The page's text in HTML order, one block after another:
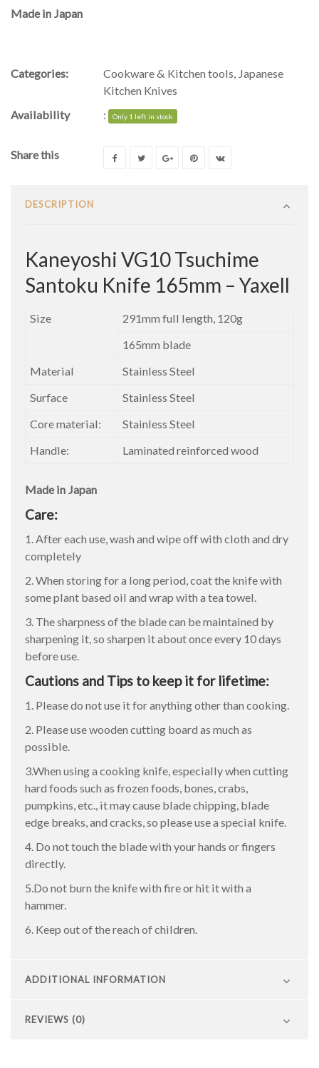
Made in Japan
Categories: Cookware & Kitchen tools, Japanese
Kitchen Knives
Availability
: Only 1 left in stock
Share this
DESCRIPTION
Kaneyoshi VG10 Tsuchime
Santoku Knife 165mm – Yaxell
Size
291mm full length, 120g
165mm blade
Material
Stainless Steel
Surface
Stainless Steel
Core material:
Stainless Steel
Handle:
Laminated reinforced wood
Made in Japan
Care:
1. After each use, wash and wipe off with cloth and dry
completely
2. When storing for a long period, coat the knife with
some plant based oil and wrap with a tea towel.
3. The sharpness of the blade can be maintained by
sharpening it, so sharpen it about once every 10 days
before use.
Cautions and Tips to keep it for lifetime:
1. Please do not use it for anything other than cooking.
2. Please use wooden cutting board as much as
possible.
3.When using a cooking knife, especially when cutting
hard foods such as frozen foods, bones, crabs,
pumpkins, etc., it may cause blade chipping, blade
edge breaks, and cracks, so please use a special knife.
4. Do not touch the blade with your hands or fingers
directly.
5.Do not burn the knife with fire or hit it with a
hammer.
6. Keep out of the reach of children.
ADDITIONAL INFORMATION
REVIEWS (0)